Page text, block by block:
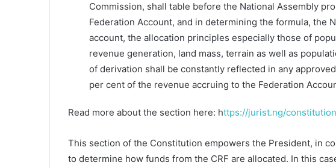
Commission, shall table before the National Assembly
Federation Account, and in determining the formula, the
account, the allocation principles especially those of
revenue generation, land mass, terrain as well as
of derivation shall be constantly reflected in any
per cent of the revenue accruing to the Federation
Read more about the section here: https://jurist.ng/
This section of the Constitution empowers the President, in
to determine how funds from the CRF are allocated. In this